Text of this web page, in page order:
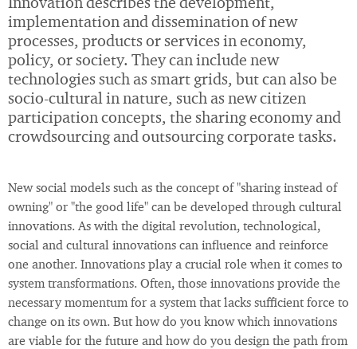
Innovation describes the development,
implementation and dissemination of new
processes, products or services in economy,
policy, or society. They can include new
technologies such as smart grids, but can also be
socio-cultural in nature, such as new citizen
participation concepts, the sharing economy and
crowdsourcing and outsourcing corporate tasks.
New social models such as the concept of "sharing instead of
owning" or "the good life" can be developed through cultural
innovations. As with the digital revolution, technological,
social and cultural innovations can influence and reinforce
one another. Innovations play a crucial role when it comes to
system transformations. Often, those innovations provide the
necessary momentum for a system that lacks sufficient force to
change on its own. But how do you know which innovations
are viable for the future and how do you design the path from